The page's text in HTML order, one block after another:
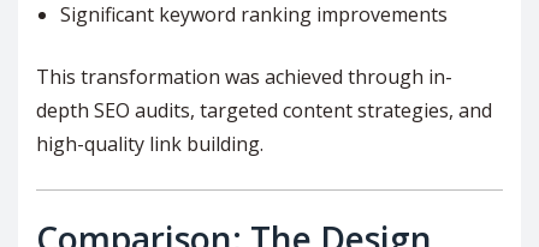
Significant keyword ranking improvements
This transformation was achieved through in-
depth SEO audits, targeted content strategies, and
high-quality link building.